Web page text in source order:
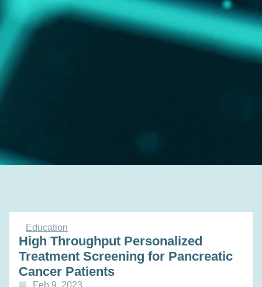
Education
High Throughput Personalized
Treatment Screening for Pancreatic
Cancer Patients